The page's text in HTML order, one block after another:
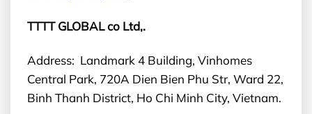
TTTT GLOBAL co Ltd,.
Address: Landmark 4 Building, Vinhomes
Central Park, 720A Dien Bien Phu Str, Ward 22,
Binh Thanh District, Ho Chi Minh City, Vietnam.